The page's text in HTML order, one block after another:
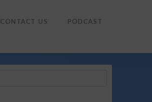
CONTACT US PODCAST